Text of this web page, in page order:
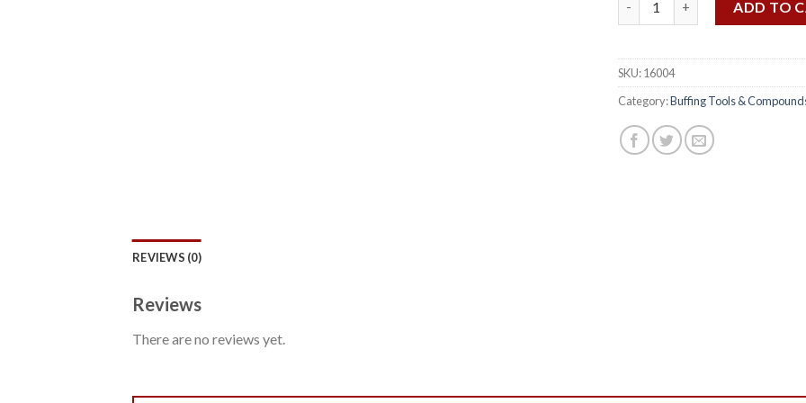
ADD TO
SKU:16004
Category:Buffing Tools &
REVIEWS (0)
Reviews
There are no reviews yet.